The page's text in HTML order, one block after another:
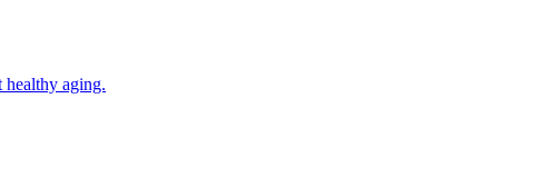
healthy aging.